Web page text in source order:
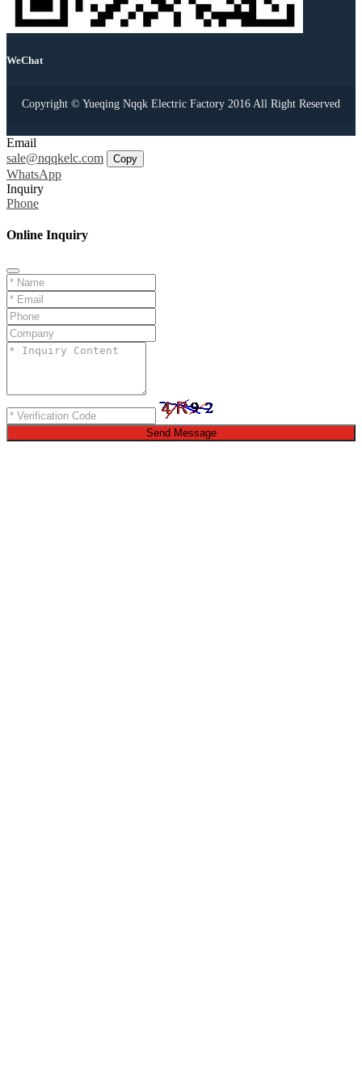
WeChat
Copyright © Yueqing Nqqk Electric Factory 2016 All Right Reserved
Email
sale@nqqkelc.com
Copy
WhatsApp
Inquiry
Phone
Online Inquiry
Send Message